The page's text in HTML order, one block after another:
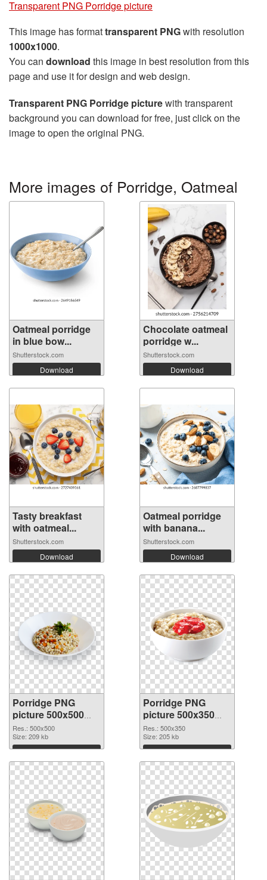
Transparent PNG Porridge picture
This image has formattransparent PNGwith resolution
1000x1000.
You can download this image in best resolution from this
page and use it for design and web design.
Transparent PNG Porridge picturewith transparent
background you can download for free, just click on the
image to open the original PNG.
More images of Porridge, Oatmeal
Oatmeal porridge
in blue bow...
Shutterstock.com
Download
Chocolate oatmeal
porridge w...
Shutterstock.com
Download
Tasty breakfast
with oatmeal...
Shutterstock.com
Download
Oatmeal porridge
with banana...
Shutterstock.com
Download
Porridge PNG
picture 500x500
transparent PNG
graphic
Res.: 500x500
Size: 209 kb
Download
Porridge PNG
picture 500x350
PNG image
Res.: 500x350
Size: 205 kb
Download